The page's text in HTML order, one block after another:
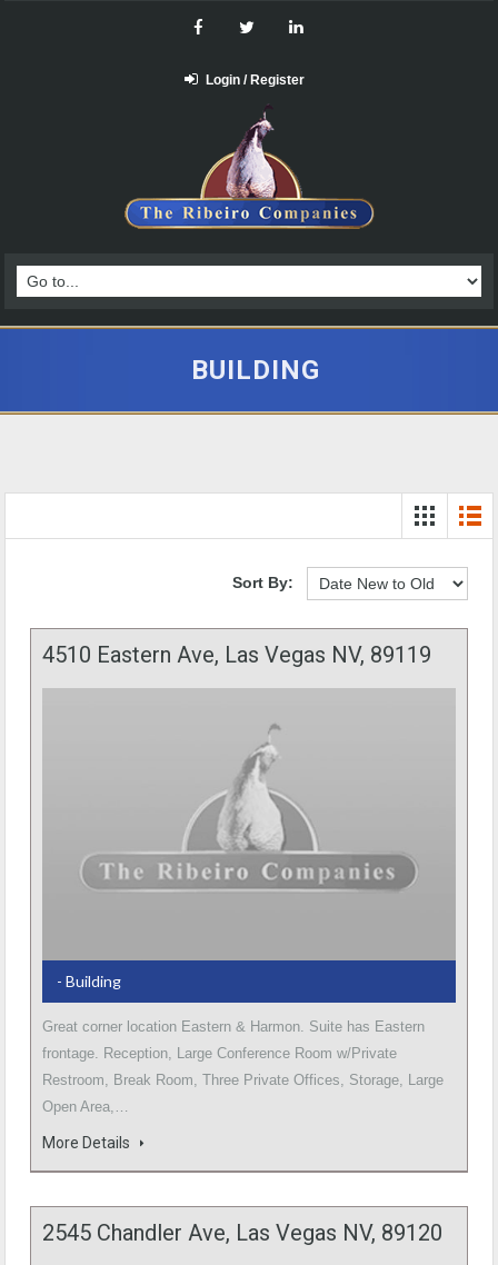
Login / Register
BUILDING
Sort By:
4510 Eastern Ave, Las Vegas NV, 89119
- Building
Great corner location Eastern & Harmon. Suite has Eastern
frontage. Reception, Large Conference Room w/Private
Restroom, Break Room, Three Private Offices, Storage, Large
Open Area,…
More Details
2545 Chandler Ave, Las Vegas NV, 89120